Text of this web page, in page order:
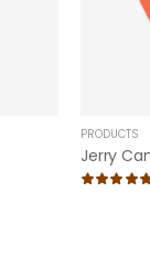
PRODUCTS
Jerry